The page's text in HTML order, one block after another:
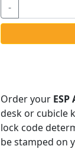
-
Order your ESP
desk or cubicle
lock code
be stamped on